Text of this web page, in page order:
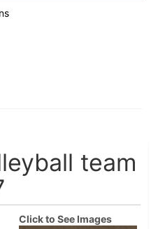
team
Click to See Images